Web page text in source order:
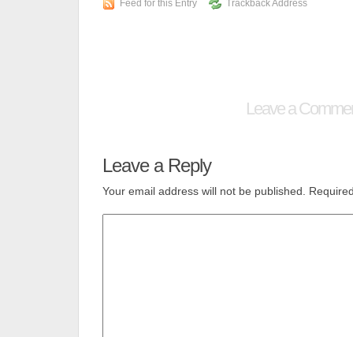
Feed for this Entry Trackback Address
Leave a
Leave a Reply
Your email address will not be published.